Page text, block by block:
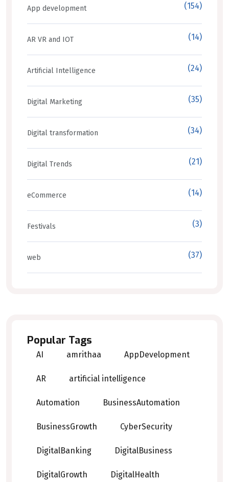
App development (154)
AR VR and IOT (14)
Artificial Intelligence (24)
Digital Marketing (35)
Digital transformation (34)
Digital Trends (21)
eCommerce (14)
Festivals (3)
web (37)
Popular Tags
AI amrithaa AppDevelopment
AR artificial intelligence
Automation BusinessAutomation
BusinessGrowth CyberSecurity
DigitalBanking DigitalBusiness
DigitalGrowth DigitalHealth